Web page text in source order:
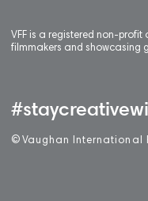
VFF is a registered non-
filmmakers and showcasing
© Vaughan International